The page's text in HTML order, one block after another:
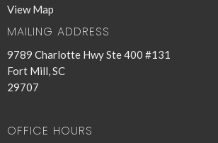
View Map
MAILING ADDRESS
9789 Charlotte Hwy Ste 400 #131
Fort Mill, SC
29707
OFFICE HOURS